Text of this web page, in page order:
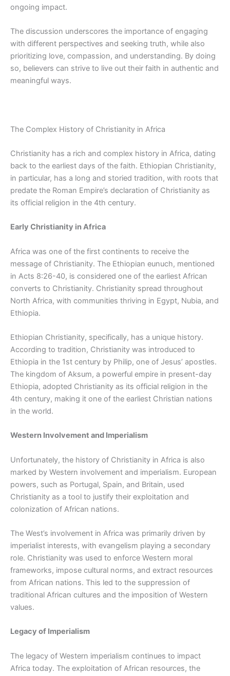
ongoing impact.
The discussion underscores the importance of engaging
with different perspectives and seeking truth, while also
prioritizing love, compassion, and understanding. By doing
so, believers can strive to live out their faith in authentic and
meaningful ways.
The Complex History of Christianity in Africa
Christianity has a rich and complex history in Africa, dating
back to the earliest days of the faith. Ethiopian Christianity,
in particular, has a long and storied tradition, with roots that
predate the Roman Empire’s declaration of Christianity as
its official religion in the 4th century.
Early Christianity in Africa
Africa was one of the first continents to receive the
message of Christianity. The Ethiopian eunuch, mentioned
in Acts 8:26-40, is considered one of the earliest African
converts to Christianity. Christianity spread throughout
North Africa, with communities thriving in Egypt, Nubia, and
Ethiopia.
Ethiopian Christianity, specifically, has a unique history.
According to tradition, Christianity was introduced to
Ethiopia in the 1st century by Philip, one of Jesus’ apostles.
The kingdom of Aksum, a powerful empire in present-day
Ethiopia, adopted Christianity as its official religion in the
4th century, making it one of the earliest Christian nations
in the world.
Western Involvement and Imperialism
Unfortunately, the history of Christianity in Africa is also
marked by Western involvement and imperialism. European
powers, such as Portugal, Spain, and Britain, used
Christianity as a tool to justify their exploitation and
colonization of African nations.
The West’s involvement in Africa was primarily driven by
imperialist interests, with evangelism playing a secondary
role. Christianity was used to enforce Western moral
frameworks, impose cultural norms, and extract resources
from African nations. This led to the suppression of
traditional African cultures and the imposition of Western
values.
Legacy of Imperialism
The legacy of Western imperialism continues to impact
Africa today. The exploitation of African resources, the